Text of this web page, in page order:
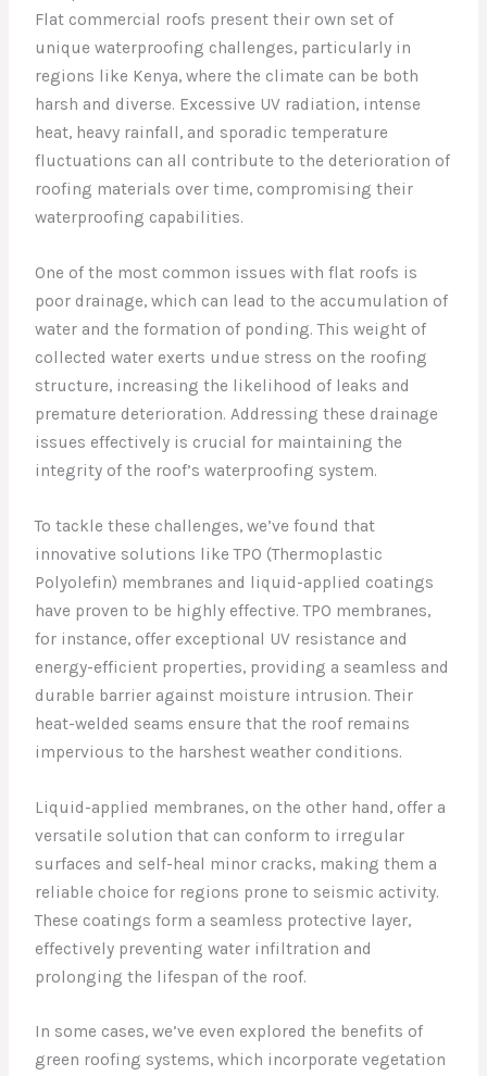
Flat commercial roofs present their own set of
unique waterproofing challenges, particularly in
regions like Kenya, where the climate can be both
harsh and diverse. Excessive UV radiation, intense
heat, heavy rainfall, and sporadic temperature
fluctuations can all contribute to the deterioration of
roofing materials over time, compromising their
waterproofing capabilities.
One of the most common issues with flat roofs is
poor drainage, which can lead to the accumulation of
water and the formation of ponding. This weight of
collected water exerts undue stress on the roofing
structure, increasing the likelihood of leaks and
premature deterioration. Addressing these drainage
issues effectively is crucial for maintaining the
integrity of the roof’s waterproofing system.
To tackle these challenges, we’ve found that
innovative solutions like TPO (Thermoplastic
Polyolefin) membranes and liquid-applied coatings
have proven to be highly effective. TPO membranes,
for instance, offer exceptional UV resistance and
energy-efficient properties, providing a seamless and
durable barrier against moisture intrusion. Their
heat-welded seams ensure that the roof remains
impervious to the harshest weather conditions.
Liquid-applied membranes, on the other hand, offer a
versatile solution that can conform to irregular
surfaces and self-heal minor cracks, making them a
reliable choice for regions prone to seismic activity.
These coatings form a seamless protective layer,
effectively preventing water infiltration and
prolonging the lifespan of the roof.
In some cases, we’ve even explored the benefits of
green roofing systems, which incorporate vegetation